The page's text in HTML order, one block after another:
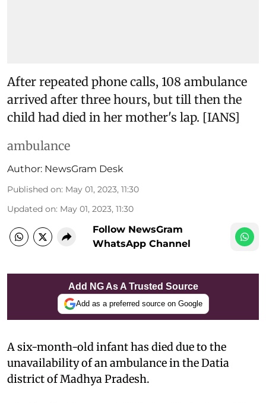
After repeated phone calls, 108 ambulance
arrived after three hours, but till then the
child had died in her mother's lap. [IANS]
ambulance
Author: NewsGram Desk
Published on: May 01, 2023, 11:30
Updated on: May 01, 2023, 11:30
Follow NewsGram
WhatsApp Channel
Add NG As A Trusted Source
Add as a preferred source on Google
A six-month-old infant has died due to the
unavailability of an ambulance in the Datia
district of Madhya Pradesh.